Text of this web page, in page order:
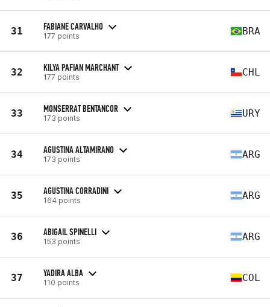
31 FABIANE CARVALHO
177 points BRA
32 KILYA PAFIAN MARCHANT
177 points CHL
33 MONSERRAT BENTANCOR
173 points URY
34 AGUSTINA ALTAMIRANO
173 points ARG
35 AGUSTINA CORRADINI
164 points ARG
36 ABIGAIL SPINELLI
153 points ARG
37 YADIRA ALBA
110 points COL